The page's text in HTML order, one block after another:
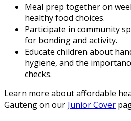
Meal prep together on
healthy food choices.
Participate in community
for bonding and activity.
Educate children about
hygiene, and the
checks.
Learn more about affordable
Gauteng on our Junior Cover